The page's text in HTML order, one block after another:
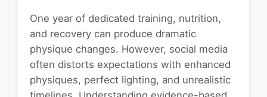
One year of dedicated training, nutrition,
and recovery can produce dramatic
physique changes. However, social media
often distorts expectations with enhanced
physiques, perfect lighting, and unrealistic